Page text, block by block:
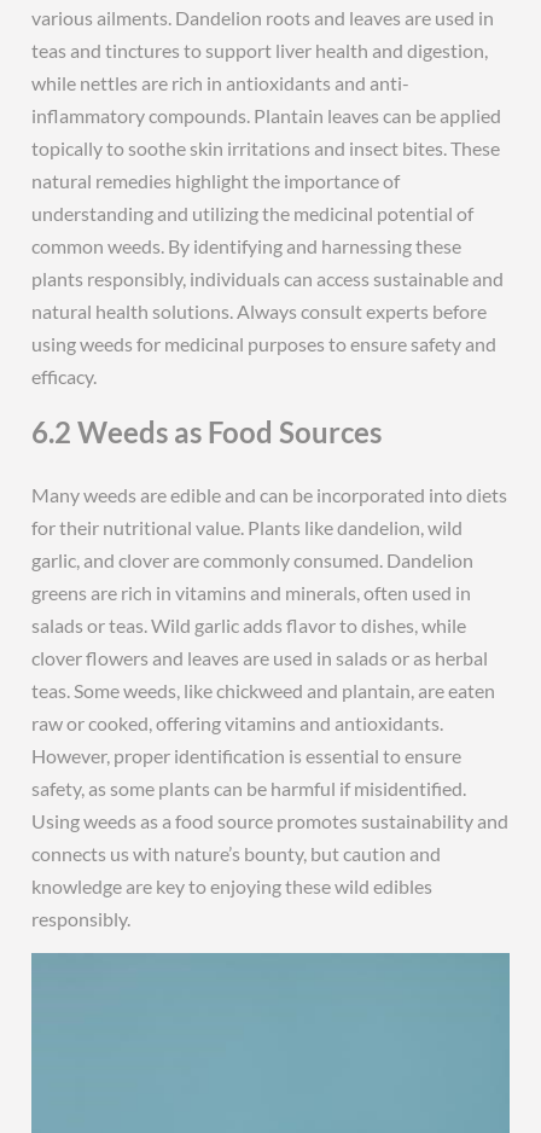
various ailments. Dandelion roots and leaves are used in
teas and tinctures to support liver health and digestion,
while nettles are rich in antioxidants and anti-
inflammatory compounds. Plantain leaves can be applied
topically to soothe skin irritations and insect bites. These
natural remedies highlight the importance of
understanding and utilizing the medicinal potential of
common weeds. By identifying and harnessing these
plants responsibly, individuals can access sustainable and
natural health solutions. Always consult experts before
using weeds for medicinal purposes to ensure safety and
efficacy.
6.2 Weeds as Food Sources
Many weeds are edible and can be incorporated into diets
for their nutritional value. Plants like dandelion, wild
garlic, and clover are commonly consumed. Dandelion
greens are rich in vitamins and minerals, often used in
salads or teas. Wild garlic adds flavor to dishes, while
clover flowers and leaves are used in salads or as herbal
teas. Some weeds, like chickweed and plantain, are eaten
raw or cooked, offering vitamins and antioxidants.
However, proper identification is essential to ensure
safety, as some plants can be harmful if misidentified.
Using weeds as a food source promotes sustainability and
connects us with nature’s bounty, but caution and
knowledge are key to enjoying these wild edibles
responsibly.